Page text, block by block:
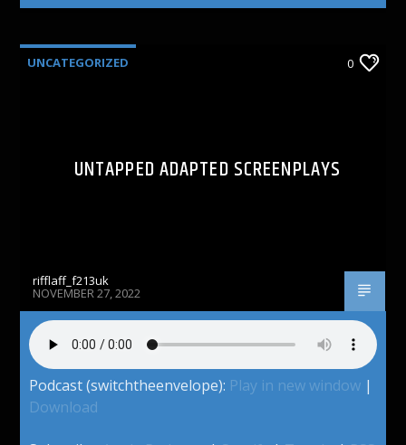
UNCATEGORIZED 0
UNTAPPED ADAPTED SCREENPLAYS
rifflaff_f213uk
NOVEMBER 27, 2022
Podcast (switchtheenvelope): Play in new window |
Download